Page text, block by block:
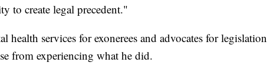
to create legal precedent."
health services for exonerees and advocates for legislation
from experiencing what he did.